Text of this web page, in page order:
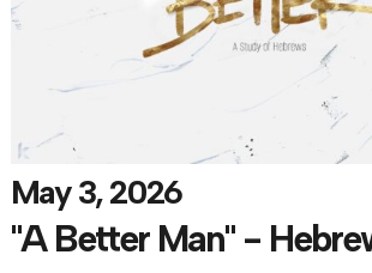
May 3, 2026
"A Better Man" -